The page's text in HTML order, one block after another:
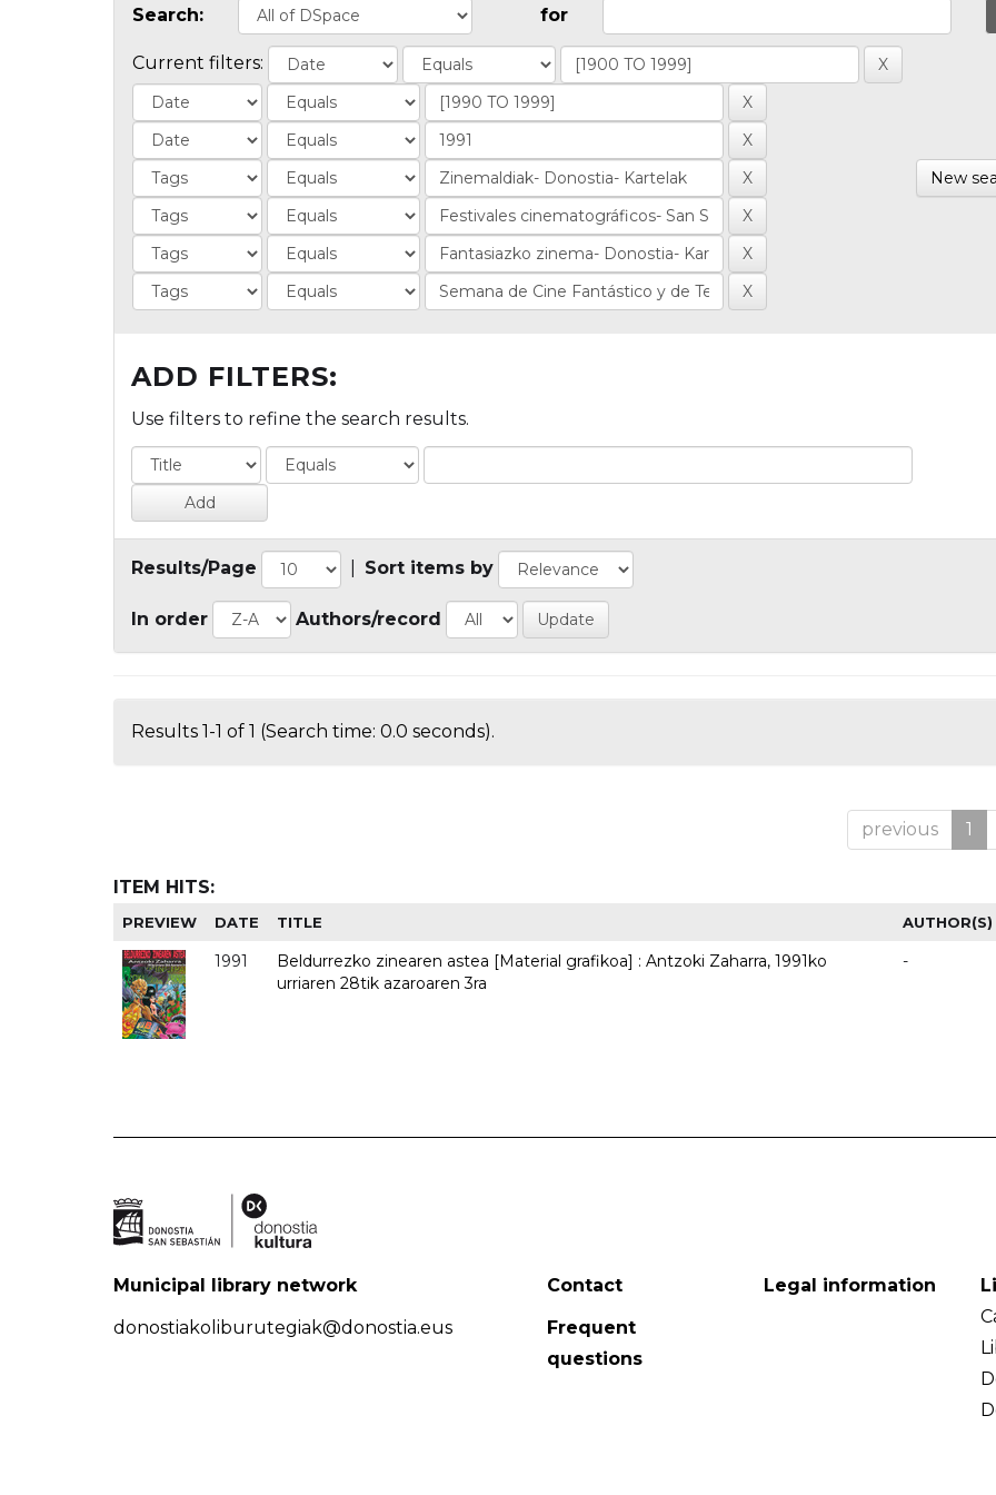
Search: for
Current filters:
New
ADD FILTERS:
Use filters to refine the search results.
Results/Page Sort items by
In order Authors/record
Results 1-1 of 1 (Search time: 0.0 seconds).
previous 1
ITEM HITS:
PREVIEW DATE TITLE AUTHOR(S)
1991
Beldurrezko zinearen astea [Material grafikoa] : Antzoki Zaharra, 1991ko
urriaren 28tik azaroaren 3ra
-
Municipal library network
donostiakoliburutegiak@donostia.eus
Contact
Frequent
questions
Legal information